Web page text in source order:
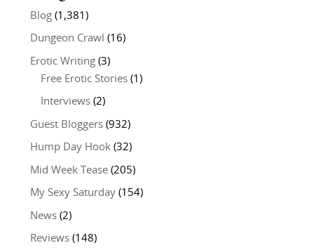
Blog(1,381)
Dungeon Crawl (16)
Erotic Writing(3)
Free Erotic Stories(1)
Interviews(2)
Guest Bloggers(932)
Hump Day Hook(32)
Mid Week Tease(205)
My Sexy Saturday(154)
News(2)
Reviews(148)